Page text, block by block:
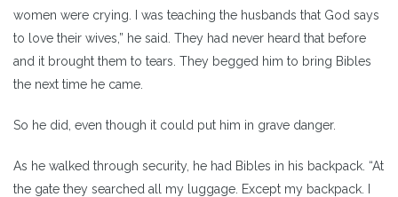
women were crying. I was teaching the husbands that God says
to love their wives,” he said. They had never heard that before
and it brought them to tears. They begged him to bring Bibles
the next time he came.
So he did, even though it could put him in grave danger.
As he walked through security, he had Bibles in his backpack. “At
the gate they searched all my luggage. Except my backpack. I